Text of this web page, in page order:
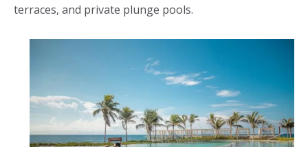
terraces, and private plunge pools.